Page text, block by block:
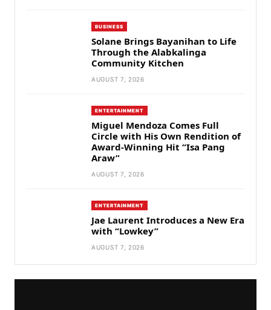
BUSINESS
Solane Brings Bayanihan to Life
Through the Alabkalinga
Community Kitchen
AUGUST 7, 2026
ENTERTAINMENT
Miguel Mendoza Comes Full
Circle with His Own Rendition of
Award-Winning Hit “Isa Pang
Araw”
AUGUST 7, 2026
ENTERTAINMENT
Jae Laurent Introduces a New Era
with “Lowkey”
AUGUST 7, 2026